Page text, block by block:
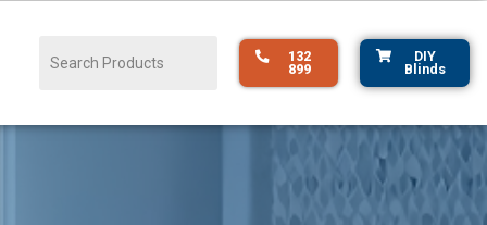
132
899
DIY
Blinds